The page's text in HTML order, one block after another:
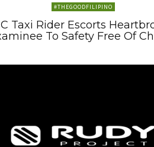
#THEGOODFILIPINO
Taxi Rider Escorts
To Safety Free Of